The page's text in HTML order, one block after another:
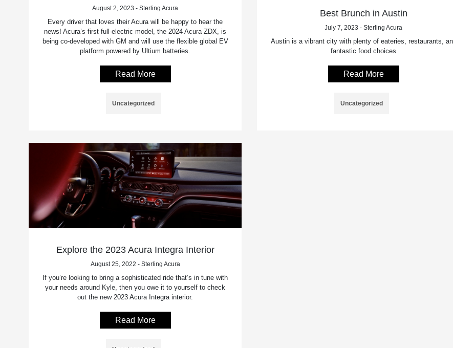
August 2, 2023 - Sterling Acura
Every driver that loves their Acura will be happy to hear the
news! Acura’s first full-electric model, the 2024 Acura ZDX, is
being co-developed with GM and will use the flexible global EV
platform powered by Ultium batteries.
Read More
Uncategorized
Best Brunch in Austin
July 7, 2023 - Sterling Acura
Austin is a vibrant city with plenty of eateries, restaurants,
fantastic food choices
Read More
Uncategorized
Explore the 2023 Acura Integra Interior
August 25, 2022 - Sterling Acura
If you’re looking to bring a sophisticated ride that’s in tune with
your needs around Kyle, then you owe it to yourself to check
out the new 2023 Acura Integra interior.
Read More